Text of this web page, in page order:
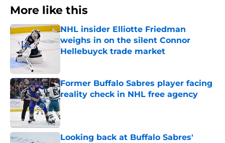
More like this
NHL insider Elliotte Friedman
weighs in on the silent Connor
Hellebuyck trade market
Former Buffalo Sabres player facing
reality check in NHL free agency
Published by on Invalid Date
Looking back at Buffalo Sabres'